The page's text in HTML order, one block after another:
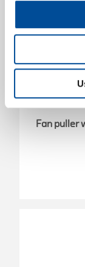
Fan puller